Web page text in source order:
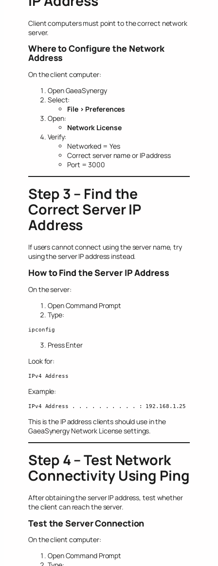
Client computers must point to the correct network
server.
Where to Configure the Network
Address
On the client computer:
Open GaeaSynergy
Select:
File > Preferences
Open:
Network License
Verify:
Networked = Yes
Correct server name or IP address
Port = 3000
Step 3 – Find the
Correct Server IP
Address
If users cannot connect using the server name, try
using the server IP address instead.
How to Find the Server IP Address
On the server:
Open Command Prompt
Type:
ipconfig
Press Enter
Look for:
IPv4 Address
Example:
IPv4 Address . . . . . . . . . . : 192.168.1.25
This is the IP address clients should use in the
GaeaSynergy Network License settings.
Step 4 – Test Network
Connectivity Using Ping
After obtaining the server IP address, test whether
the client can reach the server.
Test the Server Connection
On the client computer:
Open Command Prompt